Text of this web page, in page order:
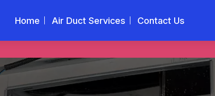
Home Air Duct Services Contact Us